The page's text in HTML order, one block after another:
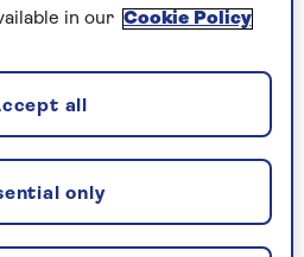
tit swapping places.
and great tits remain
and robins also
tit is hanging on in
with the magpie,
nine.
in our Cookie Policy
only
all